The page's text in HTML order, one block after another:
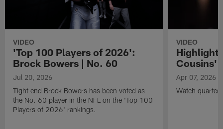
VIDEO
'Top 100 Players of 2026':
Brock Bowers | No. 60
Jul 20, 2026
Tight end Brock Bowers has been voted as
the No. 60 player in the NFL on the 'Top 100
Players of 2026' rankings.
VIDEO
Cousins'
Apr 07, 2026
Watch